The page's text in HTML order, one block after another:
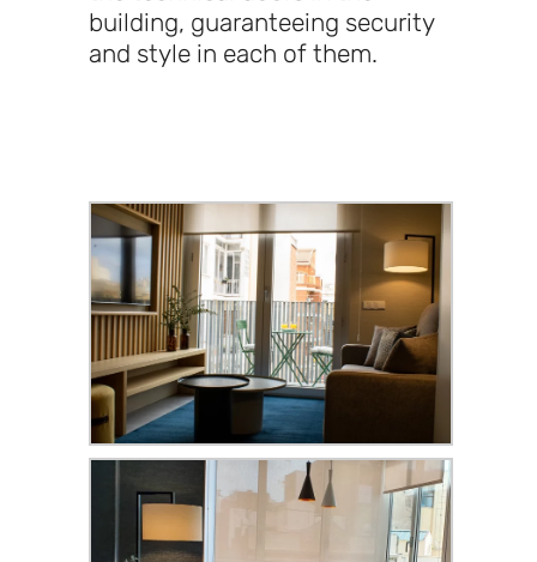
building, guaranteeing security
and style in each of them.